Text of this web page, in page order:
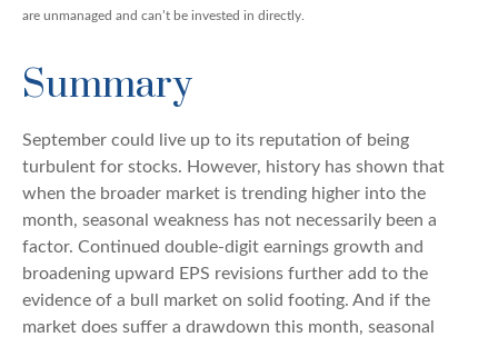
are unmanaged and can’t be invested in directly.
Summary
September could live up to its reputation of being
turbulent for stocks. However, history has shown that
when the broader market is trending higher into the
month, seasonal weakness has not necessarily been a
factor. Continued double-digit earnings growth and
broadening upward EPS revisions further add to the
evidence of a bull market on solid footing. And if the
market does suffer a drawdown this month, seasonal